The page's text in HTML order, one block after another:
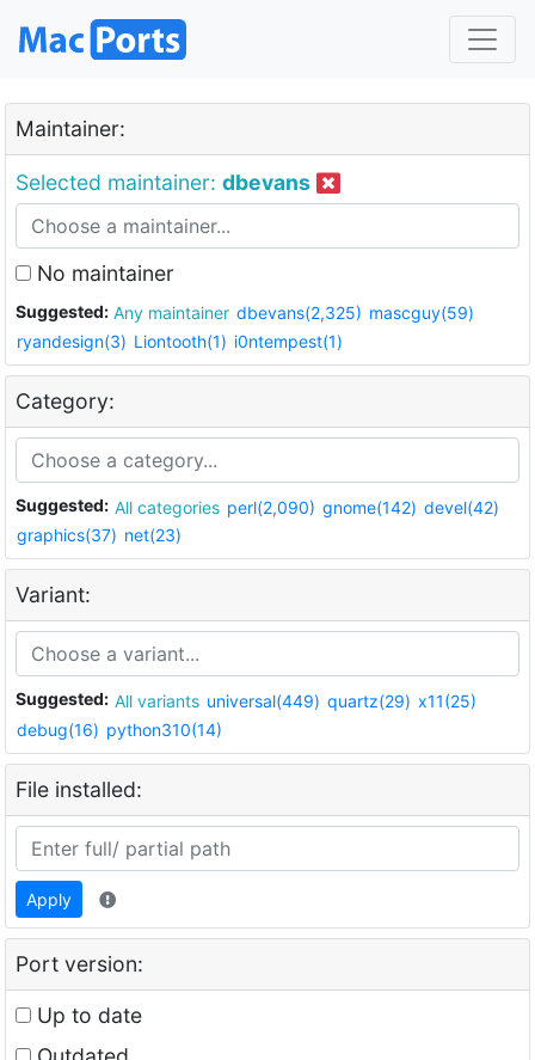
Maintainer:
Selected maintainer: dbevans
No maintainer
Suggested: Any maintainer dbevans(2,325) mascguy(59)
ryandesign(3) Liontooth(1) i0ntempest(1)
Category:
Suggested: All categories perl(2,090) gnome(142) devel(42)
graphics(37) net(23)
Variant:
Suggested: All variants universal(449) quartz(29) x11(25)
debug(16) python310(14)
File installed:
Apply
Port version:
Up to date